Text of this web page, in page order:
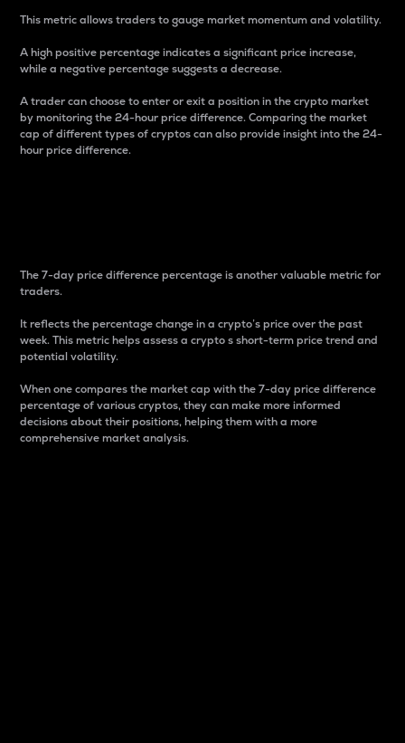
This metric allows traders to gauge market momentum and volatility.
A high positive percentage indicates a significant price increase,
while a negative percentage suggests a decrease.
A trader can choose to enter or exit a position in the crypto market
by monitoring the 24-hour price difference. Comparing the market
cap of different types of cryptos can also provide insight into the 24-
hour price difference.
The 7-day price difference percentage is another valuable metric for
traders.
It reflects the percentage change in a crypto’s price over the past
week. This metric helps assess a crypto s short-term price trend and
potential volatility.
When one compares the market cap with the 7-day price difference
percentage of various cryptos, they can make more informed
decisions about their positions, helping them with a more
comprehensive market analysis.